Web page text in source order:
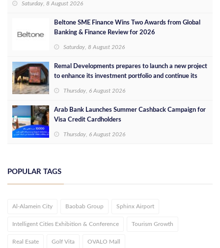
Saturday, 8 August 2026
Beltone SME Finance Wins Two Awards from Global
Banking & Finance Review for 2026
Saturday, 8 August 2026
Remal Developments prepares to launch a new project
to enhance its investment portfolio and continue its
Thursday, 6 August 2026
Arab Bank Launches Summer Cashback Campaign for
Visa Credit Cardholders
Thursday, 6 August 2026
POPULAR TAGS
Al-Alamein City Baobab Group Sphinx Airport
Intelligent Cities Exhibition & Conference Tourism Growth
Real Esate Golf Vita OVALO Mall